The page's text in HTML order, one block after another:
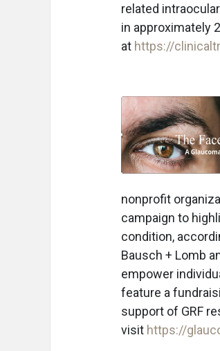
related
in approximately
at https://
nonprofit
campaign to
condition,
Bausch + Lomb
empower
feature a
support of GRF
visit https://